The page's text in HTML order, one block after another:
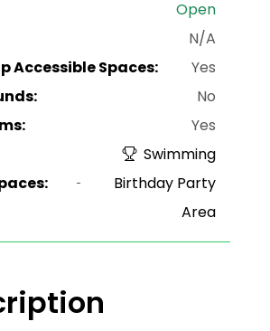
Open
N/A
Accessible Spaces:
Yes
No
Yes
Swimming
Birthday Party
Area